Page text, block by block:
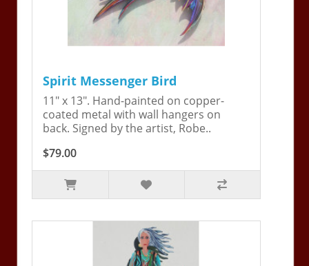
Spirit Messenger Bird
11" x 13". Hand-painted on copper-
coated metal with wall hangers on
back. Signed by the artist, Robe..
$79.00